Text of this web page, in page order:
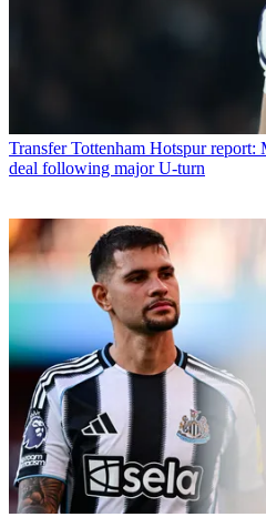
Transfer Tottenham Hotspur report:
deal following major U-turn